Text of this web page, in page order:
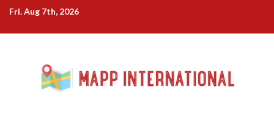
Skip
content
Fri. Aug 7th, 2026